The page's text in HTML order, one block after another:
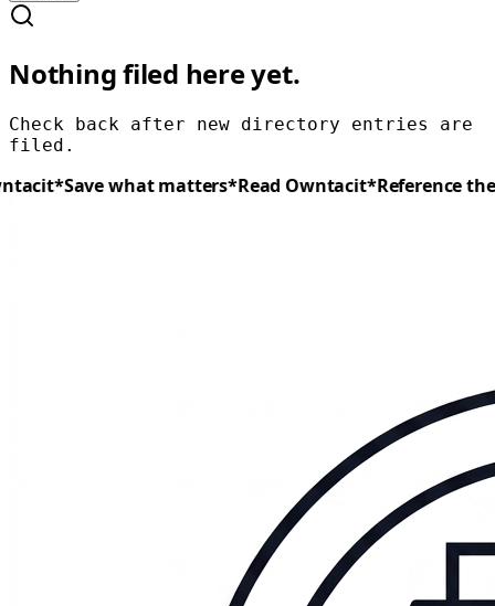
Nothing filed here yet.
Check back after new directory entries are
filed.
*Save what matters*ReadOwntacit*Reference the